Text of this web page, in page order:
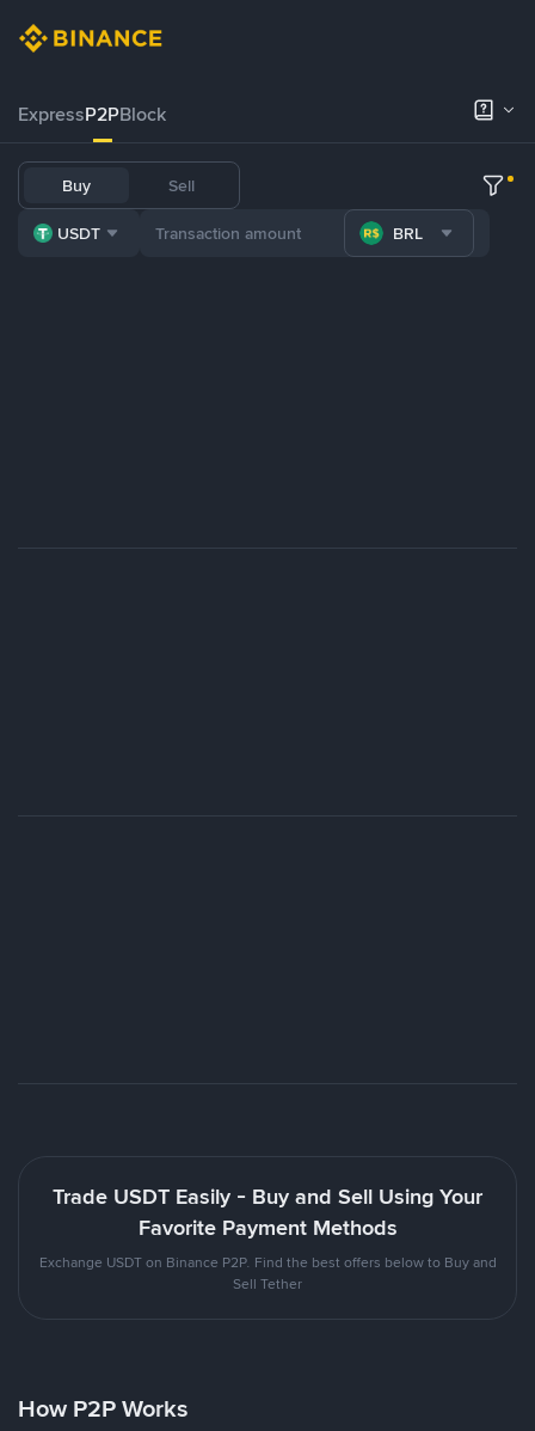
ExpressP2PBlock
Buy Sell
USDT BRL
Trade USDT Easily - Buy and Sell Using Your
Favorite Payment Methods
Exchange USDT on Binance P2P. Find the best offers below to Buy and
Sell Tether
How P2P Works